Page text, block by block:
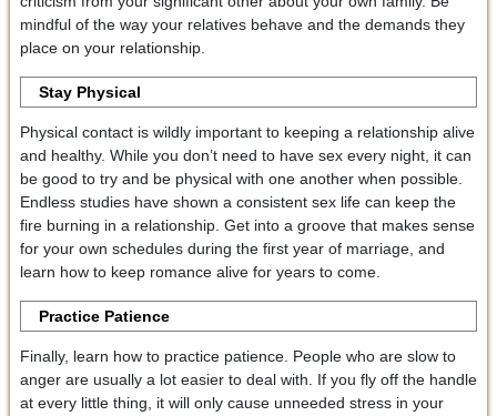
mindful of the way your relatives behave and the demands they
place on your relationship.
Stay Physical
Physical contact is wildly important to keeping a relationship alive
and healthy. While you don’t need to have sex every night, it can
be good to try and be physical with one another when possible.
Endless studies have shown a consistent sex life can keep the
fire burning in a relationship. Get into a groove that makes sense
for your own schedules during the first year of marriage, and
learn how to keep romance alive for years to come.
Practice Patience
Finally, learn how to practice patience. People who are slow to
anger are usually a lot easier to deal with. If you fly off the handle
at every little thing, it will only cause unneeded stress in your